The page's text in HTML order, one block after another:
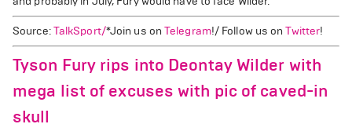
Source:TalkSport/*Join us onTelegram!/ Follow us onTwitter!
Tyson Fury rips into Deontay Wilder with
mega list of excuses with pic of caved-in
skull